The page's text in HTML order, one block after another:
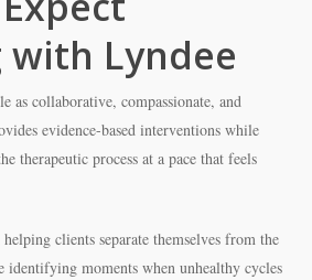
Lyndee
as collaborative, compassionate, and
evidence-based interventions while
therapeutic process at a pace that feels
clients separate themselves from the
identifying moments when unhealthy cycles